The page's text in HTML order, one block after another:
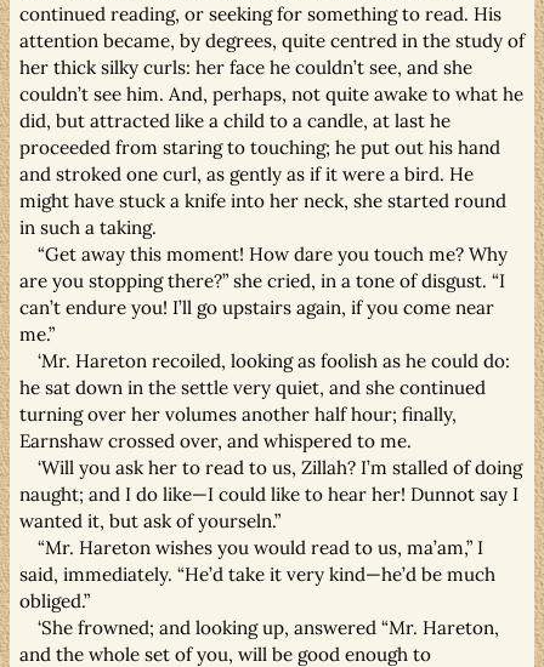
continued reading, or seeking for something to read. His
attention became, by degrees, quite centred in the study of
her thick silky curls: her face he couldn’t see, and she
couldn’t see him. And, perhaps, not quite awake to what he
did, but attracted like a child to a candle, at last he
proceeded from staring to touching; he put out his hand
and stroked one curl, as gently as if it were a bird. He
might have stuck a knife into her neck, she started round
in such a taking.
“Get away this moment! How dare you touch me? Why
are you stopping there?” she cried, in a tone of disgust. “I
can’t endure you! I’ll go upstairs again, if you come near
me.”
‘Mr. Hareton recoiled, looking as foolish as he could do:
he sat down in the settle very quiet, and she continued
turning over her volumes another half hour; finally,
Earnshaw crossed over, and whispered to me.
‘Will you ask her to read to us, Zillah? I’m stalled of doing
naught; and I do like—I could like to hear her! Dunnot say I
wanted it, but ask of yourseln.”
“Mr. Hareton wishes you would read to us, ma’am,” I
said, immediately. “He’d take it very kind—he’d be much
obliged.”
‘She frowned; and looking up, answered “Mr. Hareton,
and the whole set of you, will be good enough to